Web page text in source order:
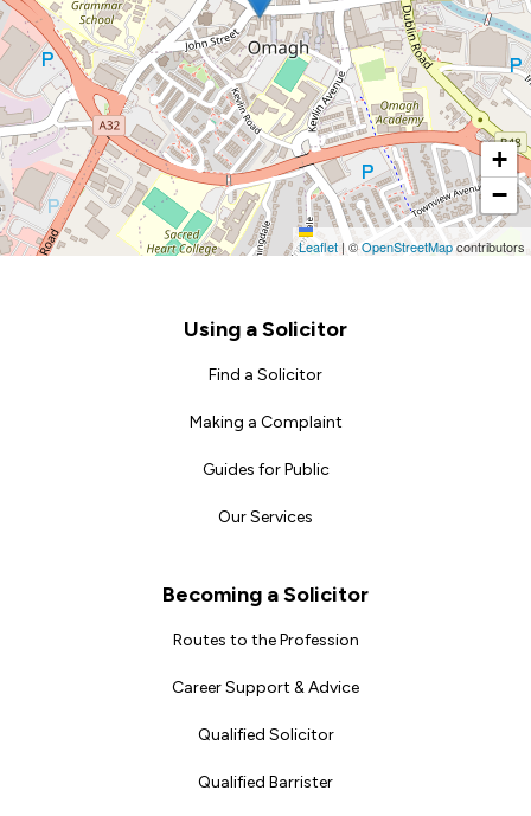
+
−
Leaflet | ©OpenStreetMapcontributors
Using a Solicitor
Find a Solicitor
Making a Complaint
Guides for Public
Our Services
Becoming a Solicitor
Routes to the Profession
Career Support & Advice
Qualified Solicitor
Qualified Barrister